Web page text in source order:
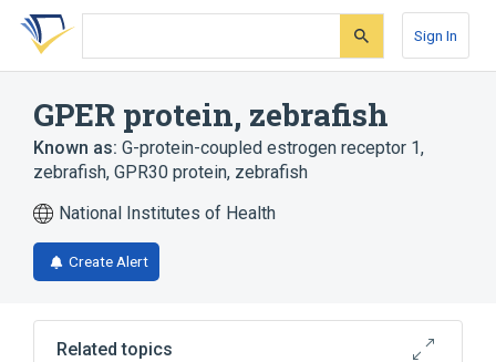
Skip
search
Skip
Skip
account
Sign In
GPER protein, zebrafish
Known as: G-protein-coupled estrogen receptor 1,
zebrafish, GPR30 protein, zebrafish
National Institutes of Health
Create Alert
Related topics